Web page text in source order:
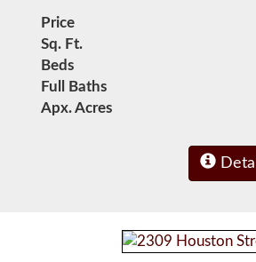
Price
Sq. Ft.
Beds
Full Baths
Apx. Acres